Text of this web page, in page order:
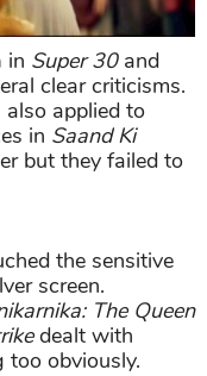
in Super 30and
clear criticisms.
also applied to
in Saand Ki
but they failed to
the sensitive
screen.
The Queen
dealt with
obviously.